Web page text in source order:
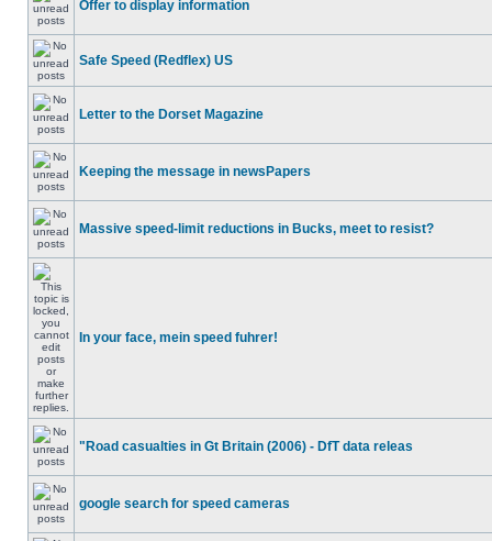
Offer to display information
Safe Speed (Redflex) US
Letter to the Dorset Magazine
Keeping the message in newsPapers
Massive speed-limit reductions in Bucks, meet to resist?
In your face, mein speed fuhrer!
"Road casualties in Gt Britain (2006) - DfT data releas
google search for speed cameras